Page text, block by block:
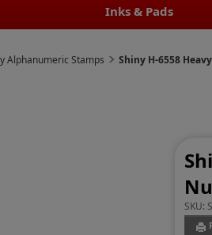
Inks & Pads
Alphanumeric Stamps Shiny H-6558
SKU: